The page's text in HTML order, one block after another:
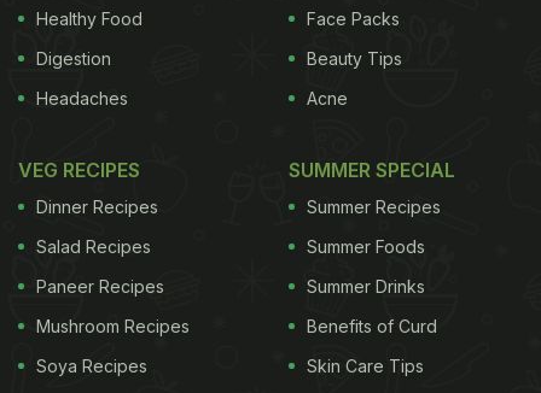
Healthy Food
Digestion
Headaches
Face Packs
Beauty Tips
Acne
VEG RECIPES
Dinner Recipes
Salad Recipes
Paneer Recipes
Mushroom Recipes
Soya Recipes
SUMMER SPECIAL
Summer Recipes
Summer Foods
Summer Drinks
Benefits of Curd
Skin Care Tips